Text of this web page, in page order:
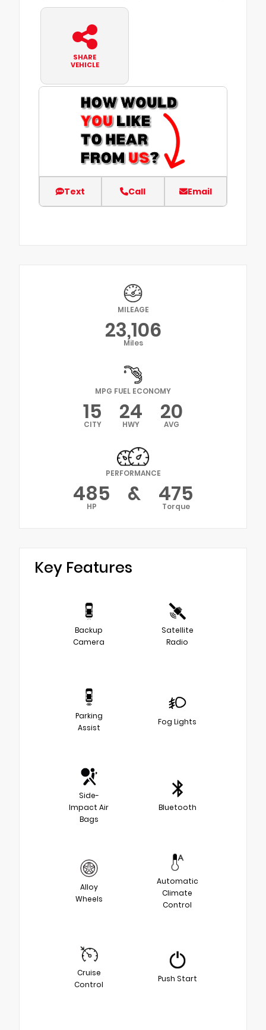
SHARE
VEHICLE
Text Call Email
MILEAGE
23,106
Miles
MPG FUEL ECONOMY
15
CITY 24
HWY 20
AVG
PERFORMANCE
485
HP & 475
Torque
Key Features
Backup
Camera
Satellite
Radio
Parking
Assist
Fog Lights
Side-
Impact Air
Bags
Bluetooth
Alloy
Wheels
Automatic
Climate
Control
Cruise
Control
Push Start